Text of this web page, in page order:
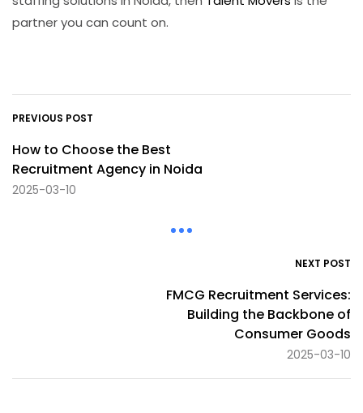
partner you can count ​‍​‌‍​‍‌on.
PREVIOUS POST
How to Choose the Best
Recruitment Agency in Noida
2025-03-10
NEXT POST
FMCG Recruitment Services:
Building the Backbone of
Consumer Goods
2025-03-10